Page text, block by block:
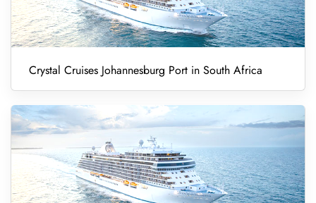
Crystal Cruises Johannesburg Port in South Africa